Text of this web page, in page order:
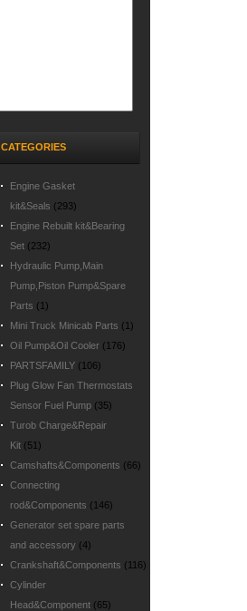
CATEGORIES
Engine Gasket
kit&Seals (293)
Engine Rebuilt kit&Bearing
Set (232)
Hydraulic Pump,Main
Pump,Piston Pump&Spare
Parts (1)
Mini Truck Minicab Parts (1)
Oil Pump&Oil Cooler (176)
PARTSFAMILY (106)
Plug Glow Fan Thermostats
Sensor Fuel Pump (35)
Turob Charge&Repair
Kit (51)
Camshafts&Components (66)
Connecting
rod&Components (146)
Generator set spare parts
and accessory (4)
Crankshaft&Components (116)
Cylinder
Head&Component (65)